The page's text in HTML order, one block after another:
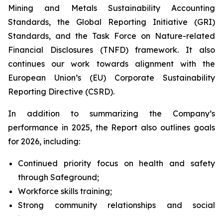
Mining and Metals Sustainability Accounting
Standards, the Global Reporting Initiative (GRI)
Standards, and the Task Force on Nature-related
Financial Disclosures (TNFD) framework. It also
continues our work towards alignment with the
European Union’s (EU) Corporate Sustainability
Reporting Directive (CSRD).
In addition to summarizing the Company’s
performance in 2025, the Report also outlines goals
for 2026, including:
Continued priority focus on health and safety
through Safeground;
Workforce skills training;
Strong community relationships and social